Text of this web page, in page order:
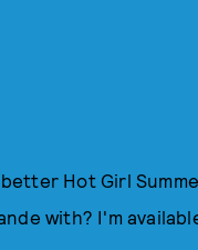
Hot Girl
with? I'm